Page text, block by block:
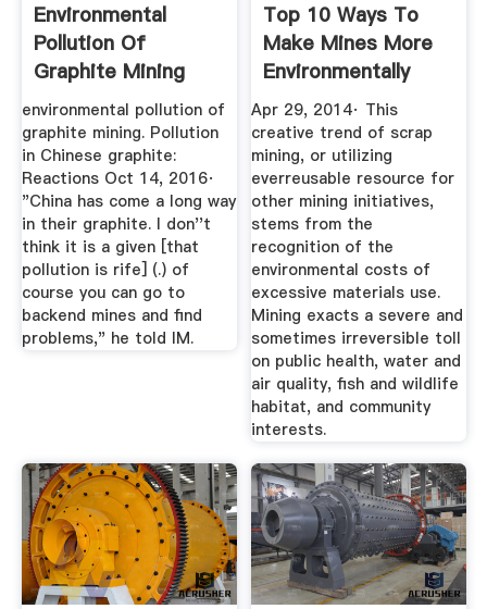
Environmental
Pollution Of
Graphite Mining
environmental pollution of
graphite mining. Pollution
in Chinese graphite:
Reactions Oct 14, 2016·
"China has come a long way
in their graphite. I don''t
think it is a given [that
pollution is rife] (.) of
course you can go to
backend mines and find
problems," he told IM.
Top 10 Ways To
Make Mines More
Environmentally
Friendly ...
Apr 29, 2014· This
creative trend of scrap
mining, or utilizing
everreusable resource for
other mining initiatives,
stems from the
recognition of the
environmental costs of
excessive materials use.
Mining exacts a severe and
sometimes irreversible toll
on public health, water and
air quality, fish and wildlife
habitat, and community
interests.